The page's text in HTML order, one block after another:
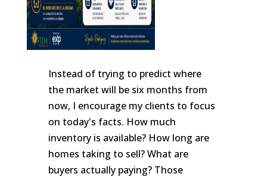
Instead of trying to predict where
the market will be six months from
now, I encourage my clients to focus
on today's facts. How much
inventory is available? How long are
homes taking to sell? What are
buyers actually paying? Those